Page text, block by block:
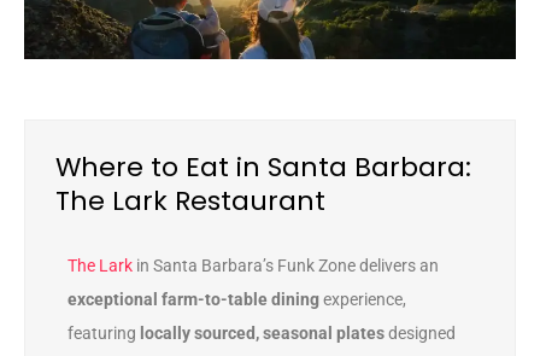
Where to Eat in Santa Barbara:
The Lark Restaurant
The Lark in Santa Barbara’s Funk Zone delivers an
exceptional farm-to-table diningexperience,
featuring locally sourced, seasonal platesdesigned